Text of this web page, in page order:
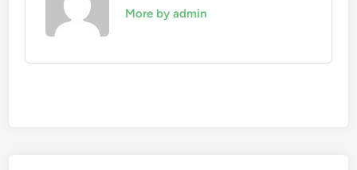
More by admin